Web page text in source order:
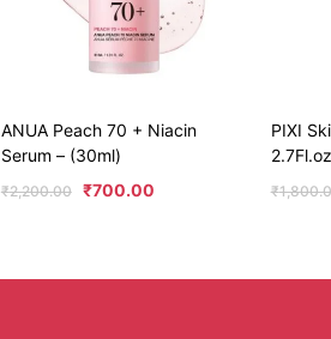
ANUA Peach 70 + Niacin
Serum – (30ml)
₹2,200.00 ₹700.00
PIXI
₹